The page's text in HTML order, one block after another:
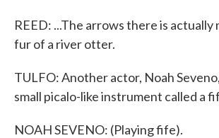
REED: ...The arrows there is actually
fur of a river otter.
TULFO: Another actor, Noah
small picalo-like instrument called a
NOAH SEVENO: (Playing fife).